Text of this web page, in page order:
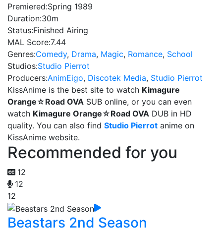
Premiered:Spring 1989
Duration:30m
Status:Finished Airing
MAL Score:7.44
Genres:Comedy, Drama, Magic, Romance, School
Studios:Studio Pierrot
Producers:AnimEigo, Discotek Media, Studio Pierrot
KissAnime is the best site to watch Kimagure
Orange☆Road OVA SUB online, or you can even
watch Kimagure Orange☆Road OVA DUB in HD
quality. You can also find Studio Pierrot anime on
KissAnime website.
Recommended for you
12
12
12
Beastars 2nd Season